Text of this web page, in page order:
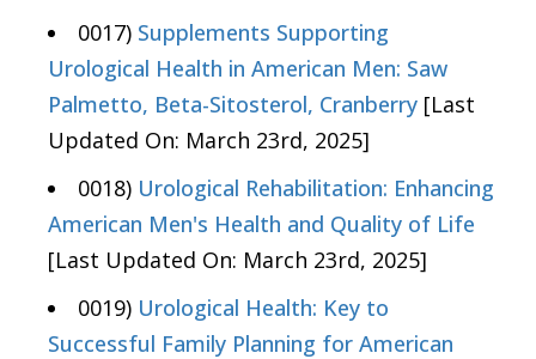
0017) Supplements Supporting
Urological Health in American Men: Saw
Palmetto, Beta-Sitosterol, Cranberry [Last
Updated On: March 23rd, 2025]
0018) Urological Rehabilitation: Enhancing
American Men's Health and Quality of Life
[Last Updated On: March 23rd, 2025]
0019) Urological Health: Key to
Successful Family Planning for American